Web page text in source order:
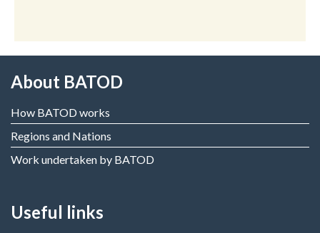
About BATOD
How BATOD works
Regions and Nations
Work undertaken by BATOD
Useful links